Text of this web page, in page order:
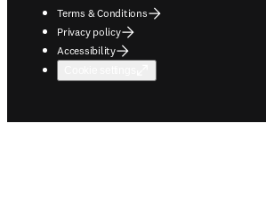
Terms & Conditions
Privacy policy
Accessibility